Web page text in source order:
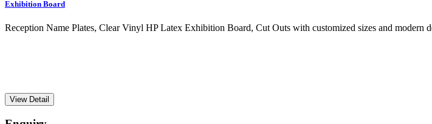
Exhibition Board
Reception Name Plates, Clear Vinyl HP Latex Exhibition Board, Cut Outs with customized sizes and modern
View Detail